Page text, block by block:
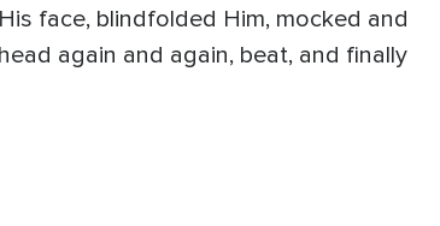
face, blindfolded Him, mocked and
again and again, beat, and finally